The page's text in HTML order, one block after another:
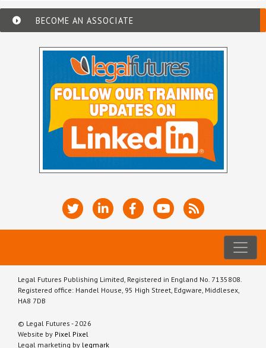
BECOME AN ASSOCIATE
Legal Futures Publishing Limited, Registered in England No. 7135808.
Registered office: Handel House, 95 High Street, Edgware, Middlesex,
HA8 7DB
© Legal Futures - 2026
Website by Pixel Pixel
Legal marketing by legmark